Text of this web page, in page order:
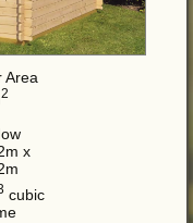
Area
2
x
cubic